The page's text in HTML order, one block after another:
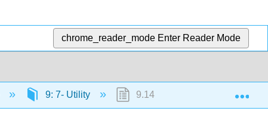
chrome_reader_mode Enter Reader Mode
9: 7- Utility 9.14: Outcome- Defining Utility